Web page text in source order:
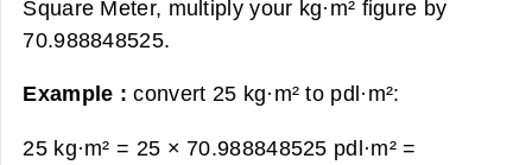
Square Meter, multiply your kg·m² figure by
70.988848525.
Example :convert 25 kg·m² to pdl·m²:
25 kg·m² = 25 × 70.988848525 pdl·m² =